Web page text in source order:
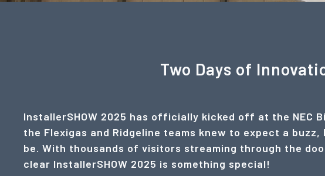
Two Days of
InstallerSHOW 2025 has officially kicked off at the NEC
the Flexigas and Ridgeline teams knew to expect a
be. With thousands of visitors streaming through the
clear InstallerSHOW 2025 is something special!